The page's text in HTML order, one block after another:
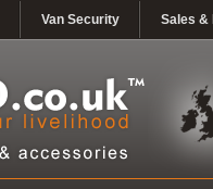
Van Security Sales &